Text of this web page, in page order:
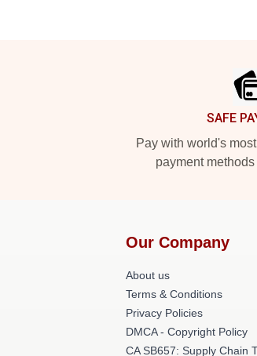
SAFE
Pay with world's
payment
Our Company
About us
Terms & Conditions
Privacy Policies
DMCA - Copyright Policy
CA SB657: Supply Chain